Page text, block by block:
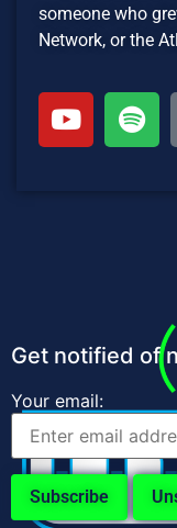
someone who
Network, or the
Get notified of
Your email: